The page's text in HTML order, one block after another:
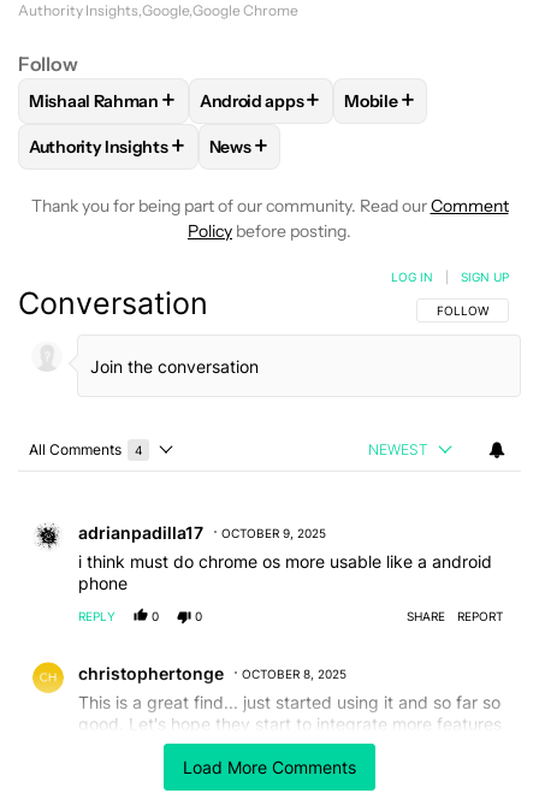
Authority Insights Google Google Chrome
Follow
FOLLOWFOLLOW "MISHAAL RAHMAN" TO RECEIVE
Mishaal Rahman + FOLLOWFOLLOW "ANDROID APPS"
Android apps+ FOLLOW
Mobile+
FOLLOWFOLLOW "AUTHORITY INSIGHTS" TO RECEIVE
Authority Insights+ FOLLOW
News+
Thank you for being part of our community. Read ourComment
Policy before posting.
Load More Comments
Conversation FOLLOW THIS
FOLLOW
LOG IN SIGN UP
All Comments 4
Choose a comments filter
NEWEST
adrianpadilla17 OCTOBER 9, 2025
i think must do chrome os more usable like a android
phone
REPLY 0 0 SHARE REPORT
christophertonge OCTOBER 8, 2025
This is a great find... just started using it and so far so
good. Let's hope they start to integrate more features
from desktop Chrome like pinning tabs etc....
0